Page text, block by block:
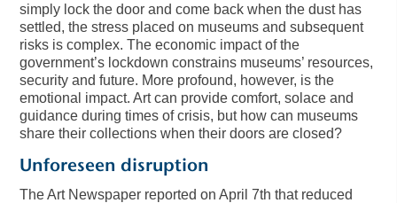
simply lock the door and come back when the dust has
settled, the stress placed on museums and subsequent
risks is complex. The economic impact of the
government’s lockdown constrains museums’ resources,
security and future. More profound, however, is the
emotional impact. Art can provide comfort, solace and
guidance during times of crisis, but how can museums
share their collections when their doors are closed?
Unforeseen disruption
The Art Newspaper reported on April 7th that reduced